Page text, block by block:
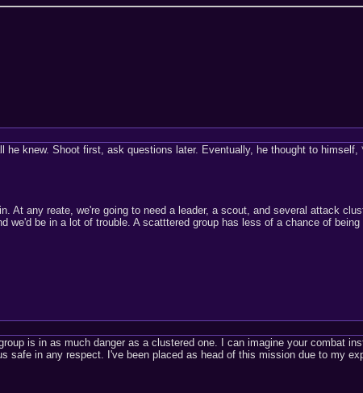
he knew. Shoot first, ask questions later. Eventually, he thought to
At any reate, we're going to need a leader, a scout, and several attack
we'd be in a lot of trouble. A scatttered group has less of a chance of being
is in as much danger as a clustered one. I can imagine your combat
safe in any respect. I've been placed as head of this mission due to my